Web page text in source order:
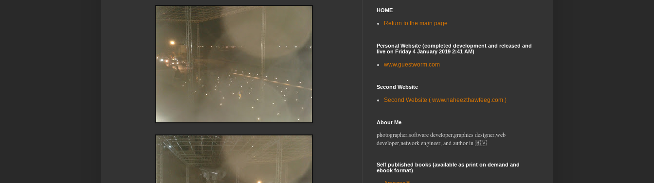
HOME
Return to the main page
Personal Website (completed development and released and
live on Friday 4 January 2019 2:41 AM)
www.guestworm.com
Second Website
Second Website ( www.naheezthawfeeg.com )
About Me
photographer,software developer,graphics designer,web
developer,network engineer, and author in 🇲🇻
Self published books (available as print on demand and
ebook format)